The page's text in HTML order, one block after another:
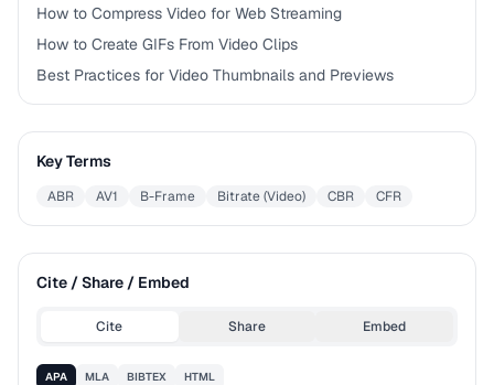
How to Compress Video for Web Streaming
How to Create GIFs From Video Clips
Best Practices for Video Thumbnails and Previews
Key Terms
ABR AV1 B-Frame Bitrate (Video) CBR CFR
Cite / Share / Embed
Cite Share Embed
APA MLA BIBTEX HTML